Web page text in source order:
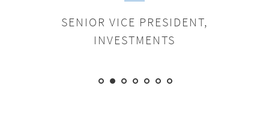
SENIOR VICE PRESIDENT,
INVESTMENTS